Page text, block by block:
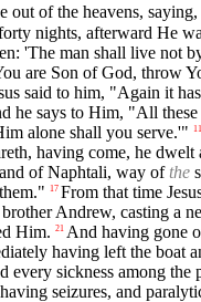
out of the heavens,
nights, afterward He
'The man shall live not
are Son of God, throw
said to him, "Again it
he says to Him, "All
alone shall you serve.'" 11
having come, he dwelt
of Naphtali, way ofthe
17 From that time
Andrew, casting a
Him. 21 And having gone
having left the boat
every sickness among the
seizures, and